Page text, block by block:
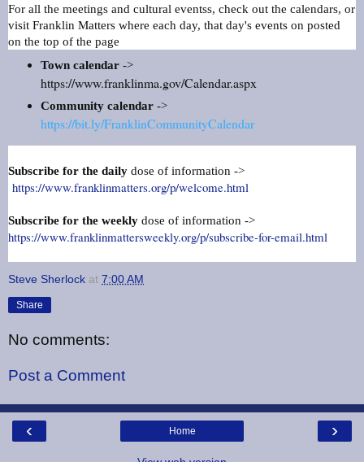
For all the meetings and cultural eventss, check out the calendars, or
visit Franklin Matters where each day, that day's events on posted
on the top of the page
Town calendar->
https://www.franklinma.gov/Calendar.aspx
Community calendar->
https://bit.ly/FranklinCommunityCalendar
Subscribe for the daily dose of information ->
https://www.franklinmatters.org/p/welcome.html
Subscribe for the weekly dose of information ->
https://www.franklinmattersweekly.org/p/subscribe-for-email.html
Steve Sherlock at 7:00 AM
Share
No comments:
Post a Comment
‹ ›
Home